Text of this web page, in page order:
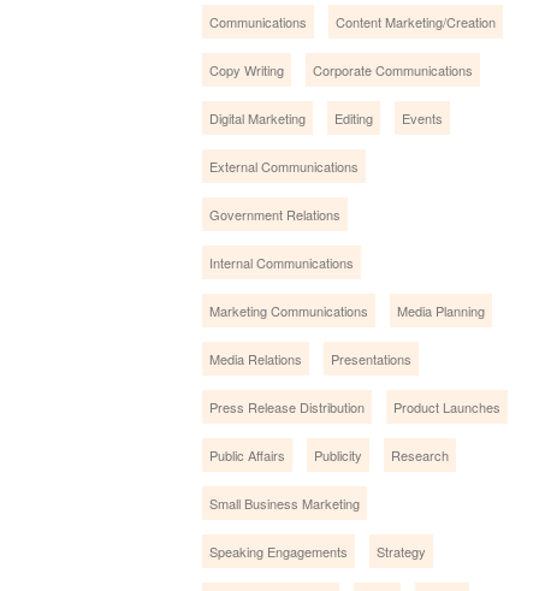
Communications Content Marketing/Creation
Copy Writing Corporate Communications
Digital Marketing Editing Events
External Communications
Government Relations
Internal Communications
Marketing Communications Media Planning
Media Relations Presentations
Press Release Distribution Product Launches
Public Affairs Publicity Research
Small Business Marketing
Speaking Engagements Strategy